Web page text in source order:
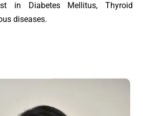
in Diabetes Mellitus, Thyroid
diseases.